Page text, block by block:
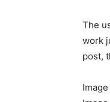
The
work
post,